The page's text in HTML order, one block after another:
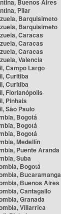
Buenos Aires
Pilar
Barquisimeto
Barquisimeto
Caracas
Caracas
Caracas
Valencia
Campo Largo
Curitiba
Curitiba
Florianópolis
Pinhais
São Paulo
Bogotá
Bogotá
Bogotá
Medellín
Puente Aranda
Suba
Bogotá
Bucaramanga
Buenos Aires
Cantagallo
Granada
Villarrica